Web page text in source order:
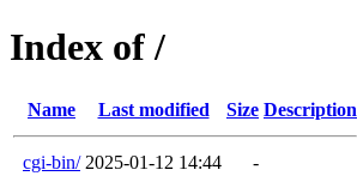
Index of /
Name Last modified Size Description
cgi-bin/ 2025-01-12 14:44 -